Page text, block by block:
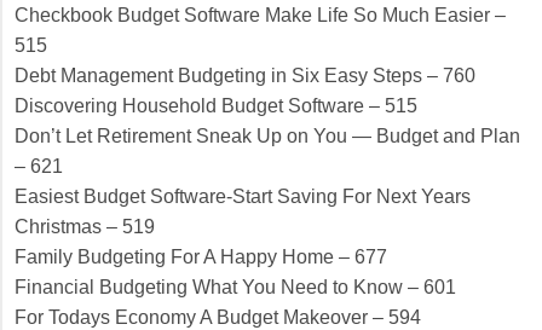
Checkbook Budget Software Make Life So Much Easier –
515
Debt Management Budgeting in Six Easy Steps – 760
Discovering Household Budget Software – 515
Don’t Let Retirement Sneak Up on You — Budget and Plan
– 621
Easiest Budget Software-Start Saving For Next Years
Christmas – 519
Family Budgeting For A Happy Home – 677
Financial Budgeting What You Need to Know – 601
For Todays Economy A Budget Makeover – 594